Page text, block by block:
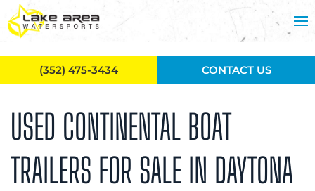
Skip to main content
USED CONTINENTAL BOAT
TRAILERS FOR SALE IN DAYTONA
(352) 475-3434 CONTACT US